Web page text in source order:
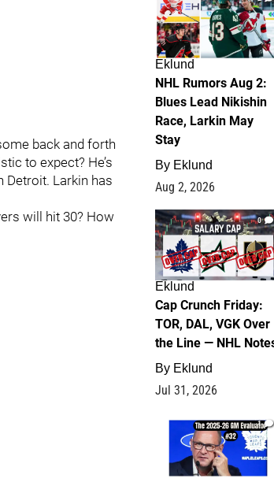
back and forth
to expect? He’s
Detroit. Larkin has
will hit 30? How
Eklund
NHL Rumors Aug 2:
Blues Lead Nikishin
Race, Larkin May
Stay
By Eklund
Aug 2, 2026
0
Eklund
Cap Crunch Friday:
TOR, DAL, VGK Over
the Line — NHL
By Eklund
Jul 31, 2026
1